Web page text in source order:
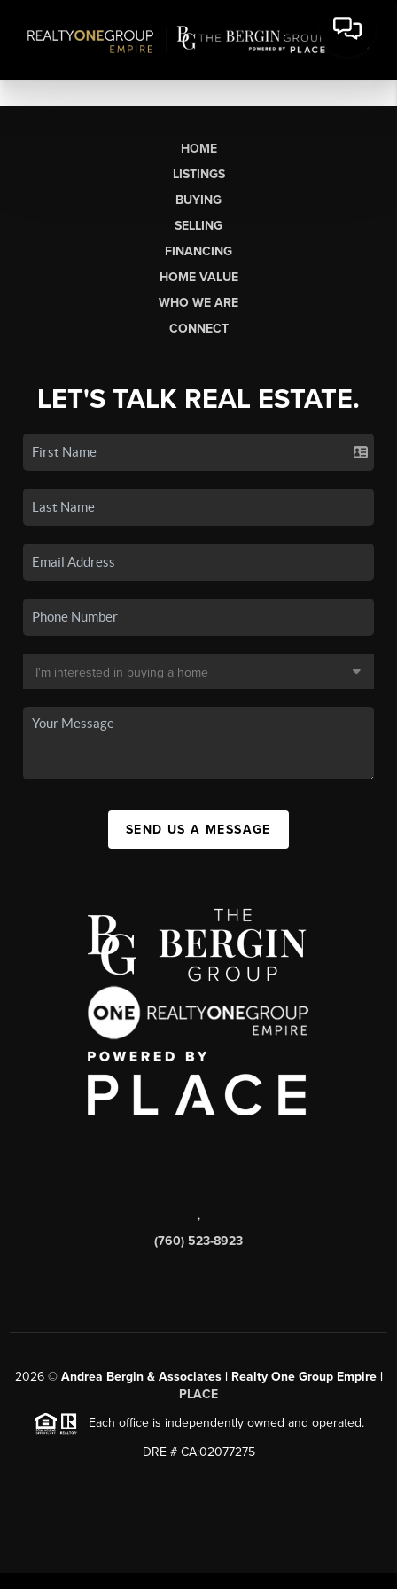
HOME
LISTINGS
BUYING
SELLING
FINANCING
HOME VALUE
WHO WE ARE
CONNECT
LET'S TALK REAL ESTATE.
SEND US A MESSAGE
,
(760) 523-8923
2026© Andrea Bergin & Associates | Realty One Group Empire |
PLACE
Each office is independently owned and operated.
DRE # CA:02077275